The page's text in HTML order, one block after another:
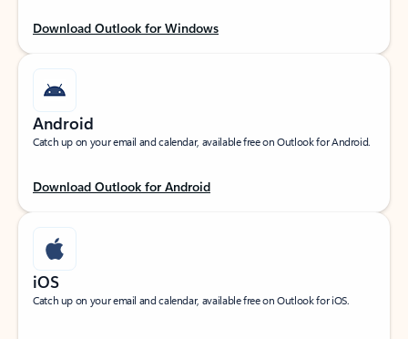
Download Outlook for Windows
Android
Catch up on your email and calendar, available free on Outlook for Android.
Download Outlook for Android
iOS
Catch up on your email and calendar, available free on Outlook for iOS.